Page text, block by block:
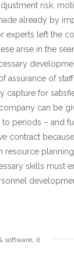
risk,
already by
experts left the
arise in the
assurance of
capture for
can be
periods – and
contract
resource
skills must
software, it